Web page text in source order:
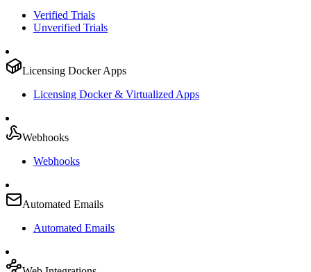
Verified Trials
Unverified Trials
Licensing Docker Apps
Licensing Docker & Virtualized Apps
Webhooks
Webhooks
Automated Emails
Automated Emails